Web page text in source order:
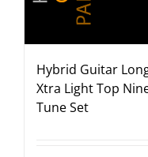
Hybrid Guitar
Xtra Light Top
Tune Set